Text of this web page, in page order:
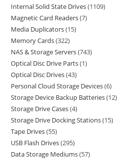
Internal Solid State Drives 1109
Magnetic Card Readers 7
Media Duplicators 15
Memory Cards 322
NAS & Storage Servers 743
Optical Disc Drive Parts 1
Optical Disc Drives 43
Personal Cloud Storage Devices 6
Storage Device Backup Batteries 12
Storage Drive Cases 4
Storage Drive Docking Stations 15
Tape Drives 55
USB Flash Drives 295
Data Storage Mediums 57